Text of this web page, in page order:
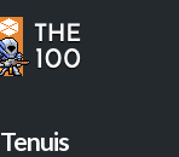
Tenuis